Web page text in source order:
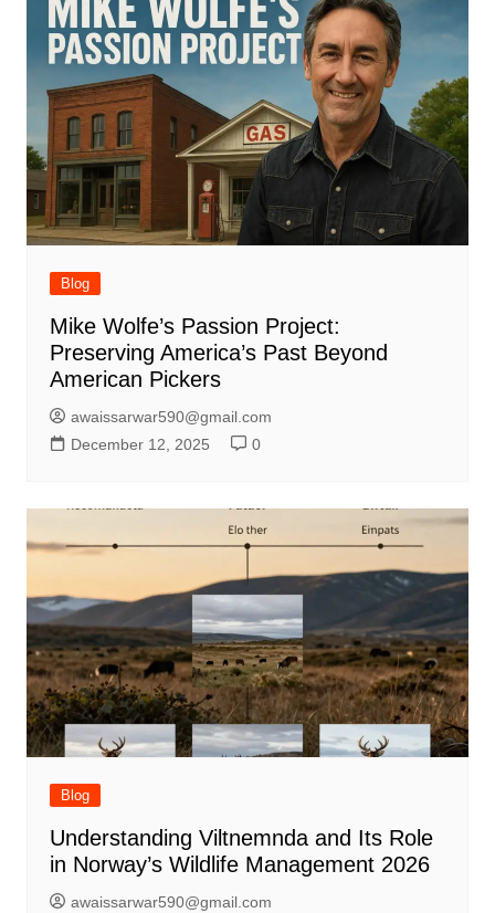
Blog
Mike Wolfe’s Passion Project:
Preserving America’s Past Beyond
American Pickers
awaissarwar590@gmail.com
December 12, 2025
0
Blog
Understanding Viltnemnda and Its Role
in Norway’s Wildlife Management 2026
awaissarwar590@gmail.com